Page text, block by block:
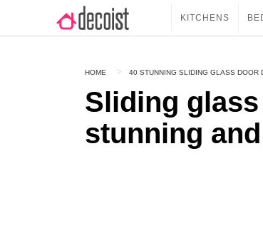
KITCHENS
HOME 40 STUNNING SLIDING GLASS DOOR
Sliding
stunning